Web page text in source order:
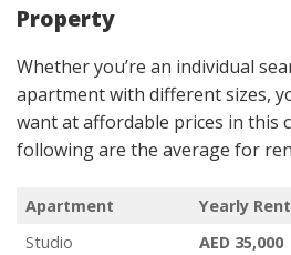
Property
Whether you’re an individual
apartment with different sizes,
want at affordable prices in this
following are the average for
Apartment
Yearly
Studio
AED 35,000